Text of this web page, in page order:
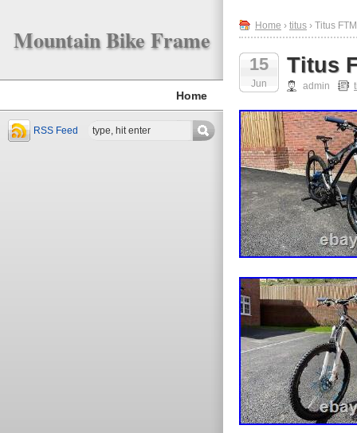
Mountain Bike Frame
Home
RSS Feed
Home › titus › Titus
15
Jun
Titus
admin